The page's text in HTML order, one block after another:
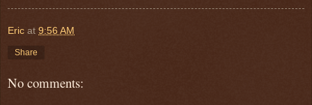
Eric at 9:56 AM
Share
No comments: